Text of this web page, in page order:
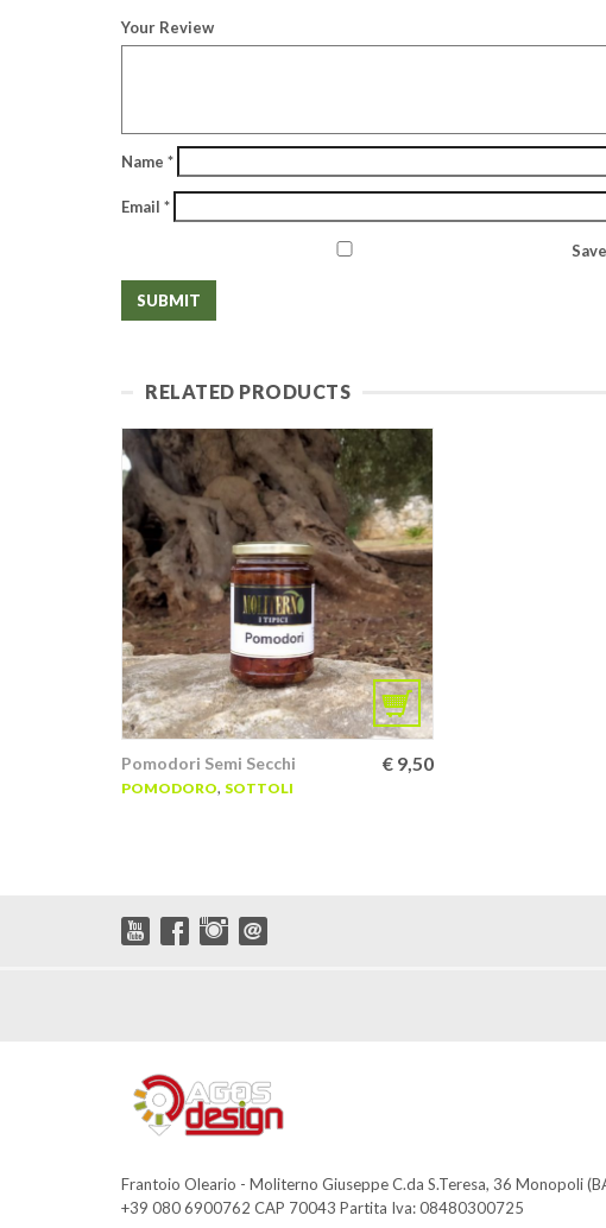
Your Review
Name *
Email *
RELATED PRODUCTS
€9,50
Pomodori Semi Secchi
POMODORO, SOTTOLI
Frantoio Oleario - Moliterno Giuseppe C.da S.Teresa, 36 Monopoli
+39 080 6900762 CAP 70043 Partita Iva: 08480300725